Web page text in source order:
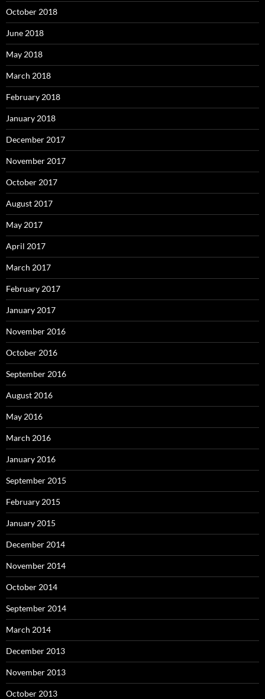
October 2018
June 2018
May 2018
March 2018
February 2018
January 2018
December 2017
November 2017
October 2017
August 2017
May 2017
April 2017
March 2017
February 2017
January 2017
November 2016
October 2016
September 2016
August 2016
May 2016
March 2016
January 2016
September 2015
February 2015
January 2015
December 2014
November 2014
October 2014
September 2014
March 2014
December 2013
November 2013
October 2013